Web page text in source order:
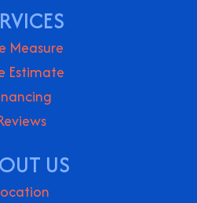
Measure
Estimate
US